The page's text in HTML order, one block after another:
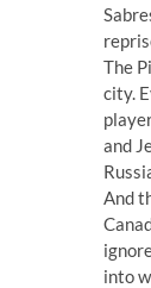
The
city.
and
And
into